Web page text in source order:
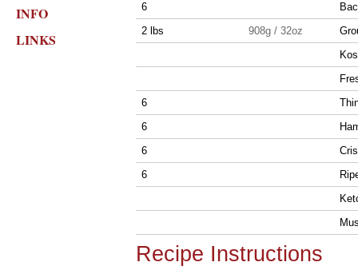
INFO
LINKS
6
2 lbs
908g / 32oz
6
6
6
6
Recipe Instructions